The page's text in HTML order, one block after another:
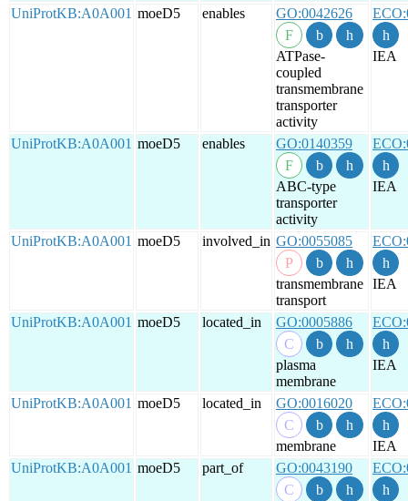
UniProtKB:A0A001 moeD5 enables GO:0042626
ATPase-
coupled
transmembrane
transporter
activity
IEA
UniProtKB:A0A001 moeD5 enables GO:0140359
ABC-type
transporter
activity
IEA
UniProtKB:A0A001 moeD5 involved_in GO:0055085
transmembrane
transport
IEA
UniProtKB:A0A001 moeD5 located_in GO:0005886
plasma
membrane
IEA
UniProtKB:A0A001 moeD5 located_in GO:0016020
membrane
IEA
UniProtKB:A0A001 moeD5 part_of GO:0043190